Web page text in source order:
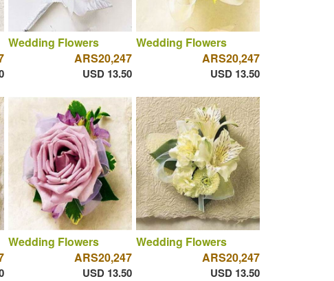
Wedding Flowers
ARS20,247
USD 13.50
Wedding Flowers
ARS20,247
USD 13.50
Wedding Flowers
ARS20,247
USD 13.50
Wedding Flowers
ARS20,247
USD 13.50